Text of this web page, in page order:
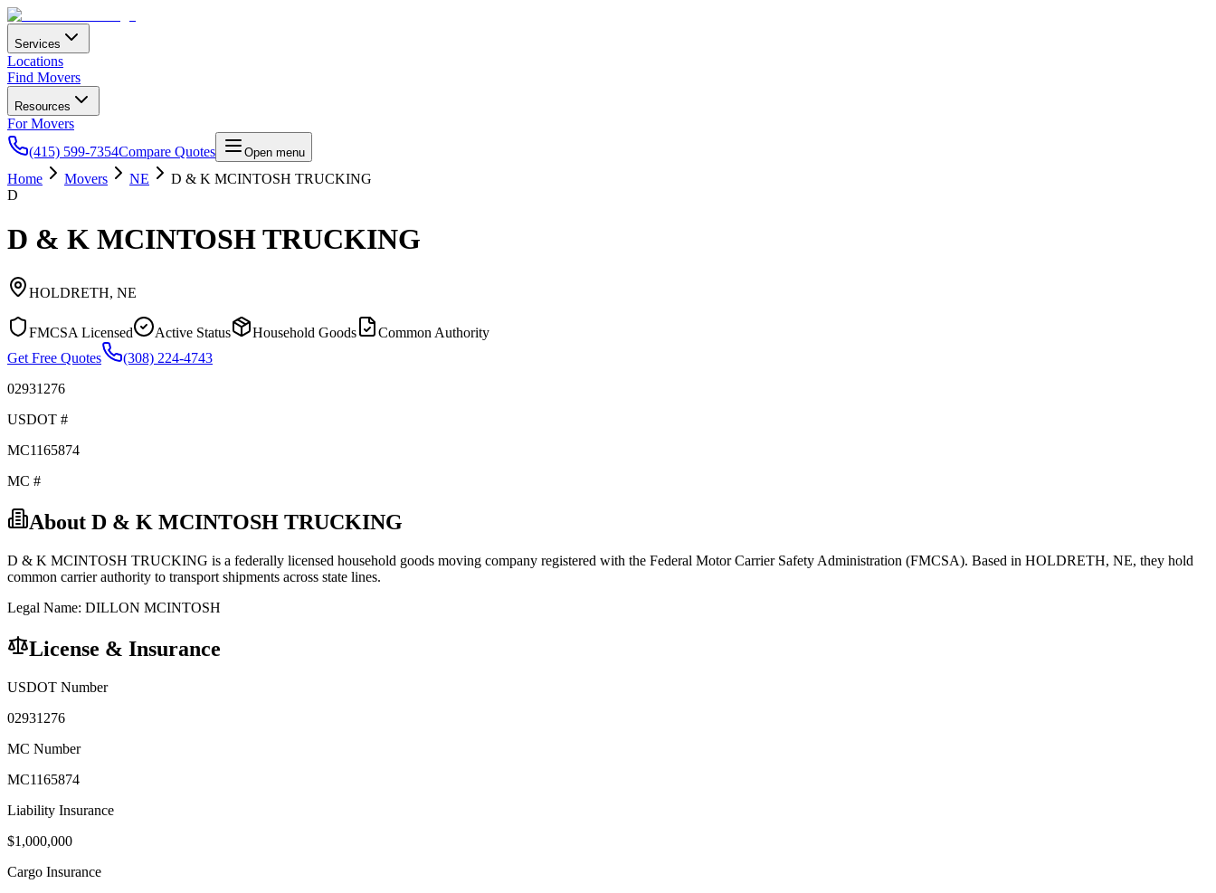
Services
Locations
Find Movers
Resources
For Movers
(415) 599-7354Compare Quotes Open menu
Home Movers NE
D & K MCINTOSH TRUCKING
D
D & K MCINTOSH TRUCKING
HOLDRETH, NE
FMCSA Licensed Active Status Household Goods
Common Authority
Get Free Quotes
(308) 224-4743
02931276
USDOT #
MC1165874
MC #
About D & K MCINTOSH TRUCKING
D & K MCINTOSH TRUCKING is a federally licensed household goods moving company registered with the Federal Motor Carrier Safety Administration (FMCSA). Based in HOLDRETH, NE, they hold
common carrierauthority to transport shipments across state lines.
Legal Name: DILLON MCINTOSH
License & Insurance
USDOT Number
02931276
MC Number
MC1165874
Liability Insurance
$1,000,000
Cargo Insurance